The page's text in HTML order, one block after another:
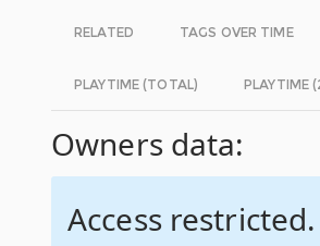
RELATED TAGS OVER TIME
PLAYTIME (TOTAL) PLAYTIME
Owners data:
Access restricted.